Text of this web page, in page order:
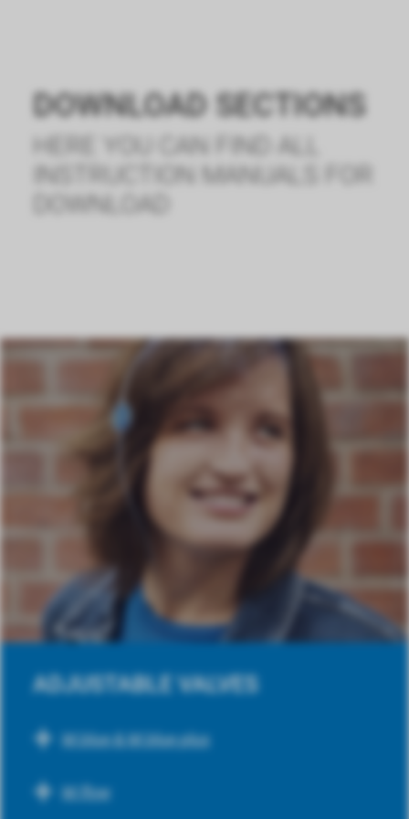
DOWNLOAD SECTIONS
HERE YOU CAN FIND ALL
INSTRUCTION MANUALS FOR
DOWNLOAD
ADJUSTABLE VALVES
M.blue & M.blue plus
M.flow